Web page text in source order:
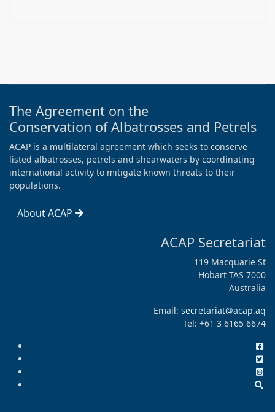
The Agreement on the
Conservation of Albatrosses and Petrels
ACAP is a multilateral agreement which seeks to conserve
listed albatrosses, petrels and shearwaters by coordinating
international activity to mitigate known threats to their
populations.
About ACAP
ACAP Secretariat
119 Macquarie St
Hobart TAS 7000
Australia
Email: secretariat@acap.aq
Tel: +61 3 6165 6674